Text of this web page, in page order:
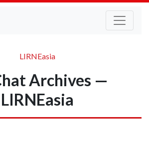
LIRNEasia
Archives —
LIRNEasia